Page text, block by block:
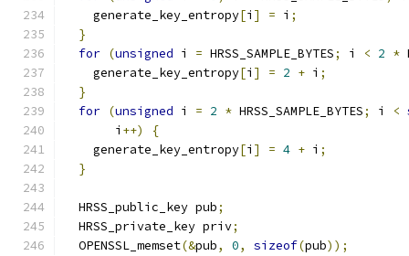
    generate_key_entropy
[i ] = i ;
}
for (unsigned i = HRSS_SAMPLE_BYTES; i < 2 *
    generate_key_entropy
[i ] = 2 + i ;
}
for (unsigned i = 2 * HRSS_SAMPLE_BYTES; i <
       i
++)
{
    generate_key_entropy
[i ] = 4 + i ;
}
  HRSS_public_key pub
;
  HRSS_private_key priv
;
  OPENSSL_memset
(&pub, 0, sizeof(pub));